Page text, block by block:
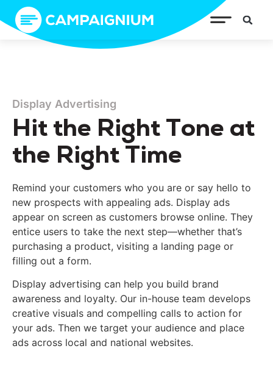
Display Advertising
Hit the Right Tone at
the Right Time
Remind your customers who you are or say hello to
new prospects with appealing ads. Display ads
appear on screen as customers browse online. They
entice users to take the next step—whether that’s
purchasing a product, visiting a landing page or
filling out a form.
Display advertising can help you build brand
awareness and loyalty. Our in-house team develops
creative visuals and compelling calls to action for
your ads. Then we target your audience and place
ads across local and national websites.